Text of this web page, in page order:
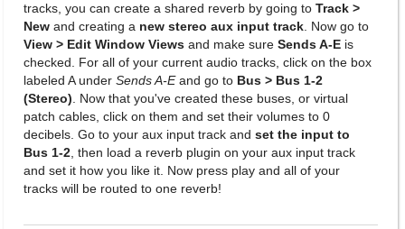
tracks, you can create a shared reverb by going to Track >
New and creating a new stereo aux input track. Now go to
View > Edit Window Views and make sure Sends A-E is
checked. For all of your current audio tracks, click on the box
labeled A under Sends A-Eand go to Bus > Bus 1-2
(Stereo). Now that you've created these buses, or virtual
patch cables, click on them and set their volumes to 0
decibels. Go to your aux input track and set the input to
Bus 1-2, then load a reverb plugin on your aux input track
and set it how you like it. Now press play and all of your
tracks will be routed to one reverb!